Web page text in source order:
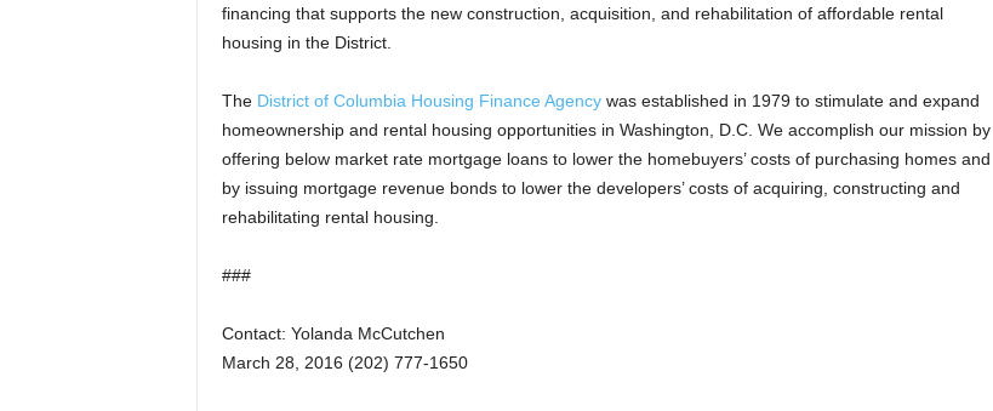
financing that supports the new construction, acquisition, and rehabilitation of affordable rental
housing in the District.
The District of Columbia Housing Finance Agencywas established in 1979 to stimulate and expand
homeownership and rental housing opportunities in Washington, D.C. We accomplish our mission by
offering below market rate mortgage loans to lower the homebuyers’ costs of purchasing homes and
by issuing mortgage revenue bonds to lower the developers’ costs of acquiring, constructing and
rehabilitating rental housing.
###
Contact: Yolanda McCutchen
March 28, 2016 (202) 777-1650